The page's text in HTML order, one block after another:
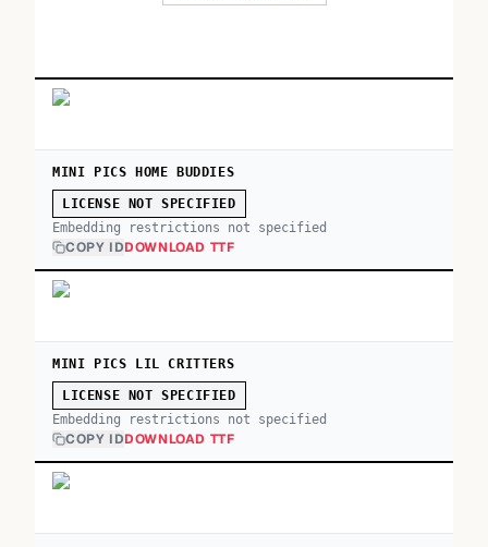
MINI PICS HOME BUDDIES
LICENSE NOT SPECIFIED
Embedding restrictions not specified
COPY IDDOWNLOAD TTF
MINI PICS LIL CRITTERS
LICENSE NOT SPECIFIED
Embedding restrictions not specified
COPY IDDOWNLOAD TTF